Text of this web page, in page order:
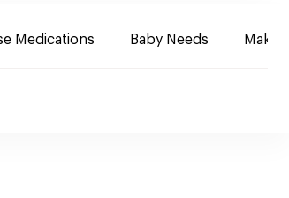
Medications Baby Needs